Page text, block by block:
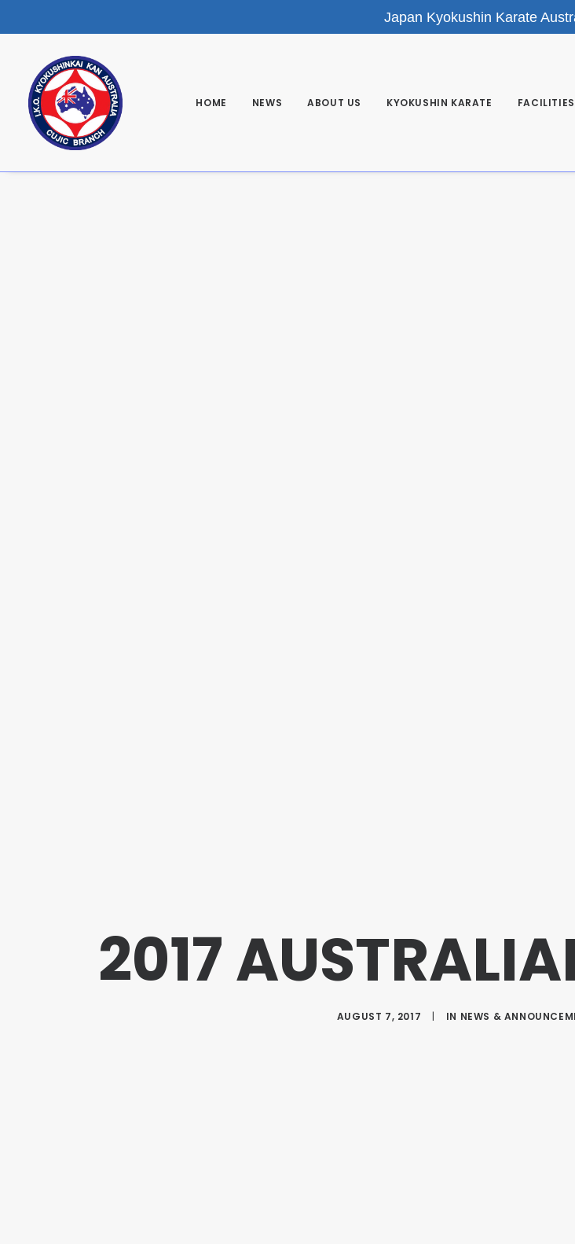
Japan Kyokushin Karate
HOME NEWS ABOUT US KYOKUSHIN KARATE FACILITIES
2017
AUGUST 7, 2017 | IN NEWS &